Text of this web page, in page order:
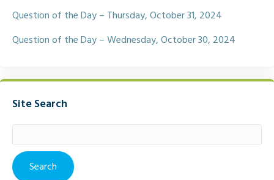
Question of the Day – Thursday, October 31, 2024
Question of the Day – Wednesday, October 30, 2024
Site Search
for: